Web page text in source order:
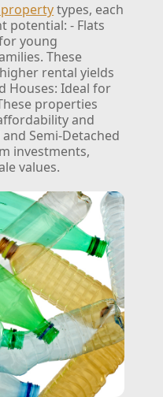
types, each
potential: - Flats
young
These
rental yields
Houses: Ideal for
properties
and
Semi-Detached
investments,
values.